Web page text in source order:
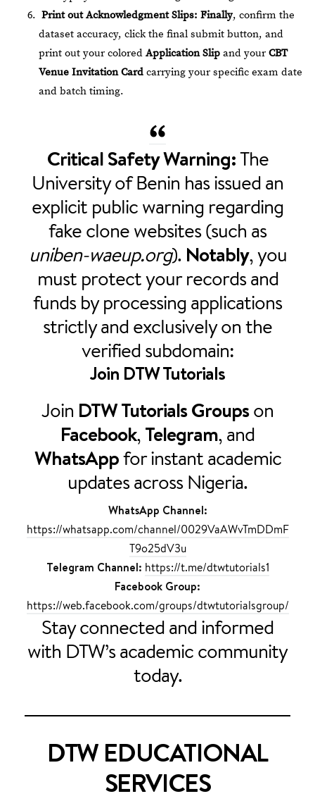
Print out Acknowledgment Slips: Finally, confirm the
dataset accuracy, click the final submit button, and
print out your colored Application Slip and your CBT
Venue Invitation Card carrying your specific exam date
and batch timing.
Critical Safety Warning:The
University of Benin has issued an
explicit public warning regarding
fake clone websites (such as
uniben-waeup.org). Notably, you
must protect your records and
funds by processing applications
strictly and exclusively on the
verified subdomain:
Join DTW Tutorials
Join DTW Tutorials Groupson
Facebook,Telegram, and
WhatsAppfor instant academic
updates across Nigeria.
WhatsApp Channel:
https://whatsapp.com/channel/0029VaAWvTmDDmF
T9o25dV3u
Telegram Channel: https://t.me/dtwtutorials1
Facebook Group:
https://web.facebook.com/groups/dtwtutorialsgroup/
Stay connected and informed
with DTW’s academic community
today.
DTW EDUCATIONAL
SERVICES